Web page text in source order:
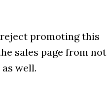
promoting this
sales page from not
well.